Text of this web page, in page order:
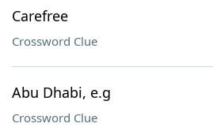
Carefree
Crossword Clue
Abu Dhabi, e.g
Crossword Clue